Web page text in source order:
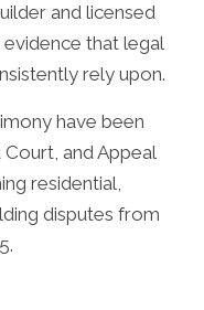
and licensed
that legal
rely upon.
have been
and Appeal
residential,
disputes from